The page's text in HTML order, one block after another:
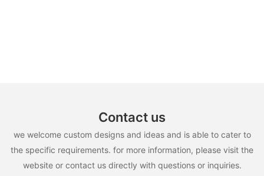
Contact us
we welcome custom designs and ideas and is able to cater to
the specific requirements. for more information, please visit the
website or contact us directly with questions or inquiries.